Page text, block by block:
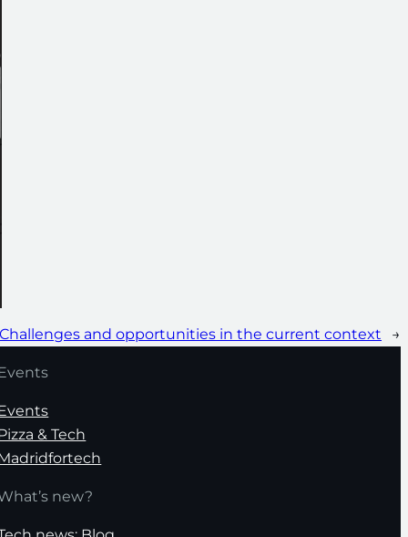
Challenges and opportunities in the current context →
Events
& Tech
new?